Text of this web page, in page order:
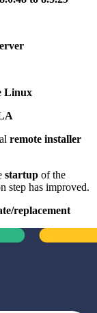
Linux
remote installer
startup of the
step has improved.
replacement